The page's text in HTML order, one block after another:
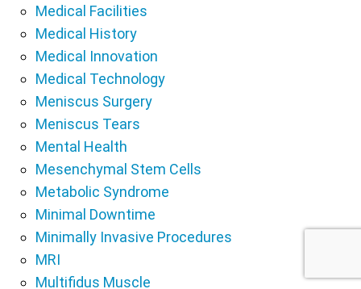
Medical Facilities
Medical History
Medical Innovation
Medical Technology
Meniscus Surgery
Meniscus Tears
Mental Health
Mesenchymal Stem Cells
Metabolic Syndrome
Minimal Downtime
Minimally Invasive Procedures
MRI
Multifidus Muscle